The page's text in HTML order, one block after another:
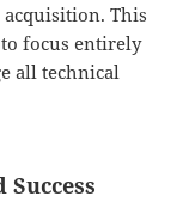
This
focus entirely
all technical